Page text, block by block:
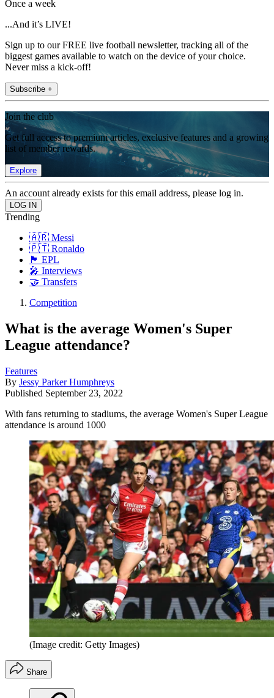
Once a week
...And it’s LIVE!
Sign up to our FREE live football newsletter, tracking all of the
biggest games available to watch on the device of your choice.
Never miss a kick-off!
Subscribe +
Join the club
Get full access to premium articles, exclusive features and a growing
list of member rewards.
Explore
An account already exists for this email address, please log in.
Trending
🇦🇷 Messi
🇵🇹 Ronaldo
🏴󠁧󠁢󠁥󠁮󠁧󠁿 EPL
🎤 Interviews
🤝 Transfers
Competition
What is the average Women's Super
League attendance?
Features
By Jessy Parker Humphreys
Published September 23, 2022
With fans returning to stadiums, the average Women's Super League
attendance is around 1000
(Image credit: Getty Images)
Share